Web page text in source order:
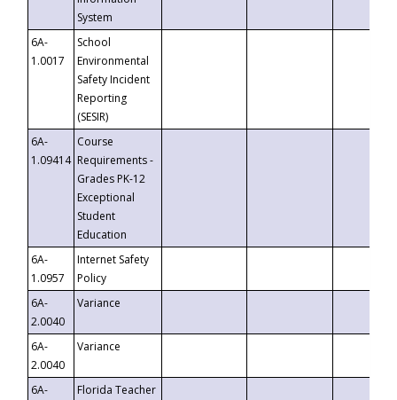
System
6A-
1.0017
School
Environmental
Safety Incident
Reporting
(SESIR)
6A-
1.09414
Course
Requirements -
Grades PK-12
Exceptional
Student
Education
6A-
1.0957
Internet Safety
Policy
6A-
2.0040
Variance
6A-
2.0040
Variance
6A-
Florida Teacher